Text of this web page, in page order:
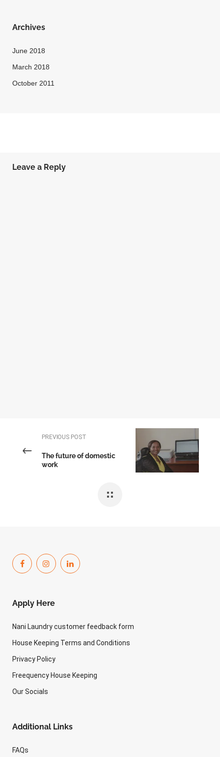
Archives
June 2018
March 2018
October 2011
Leave a Reply
PREVIOUS POST
The future of domestic
work
Apply Here
Nani Laundry customer feedback form
House Keeping Terms and Conditions
Privacy Policy
Freequency House Keeping
Our Socials
Additional Links
FAQs